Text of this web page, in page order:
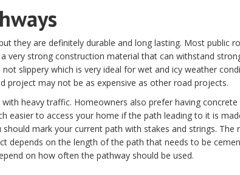
they are definitely durable and long lasting. Most public
very strong construction material that can withstand
slippery which is very ideal for wet and icy weather
project may not be as expensive as other road projects.
heavy traffic. Homeowners also prefer having concrete
easier to access your home if the path leading to it is
mark your current path with stakes and strings. The
depends on the length of the path that needs to be
on how often the pathway should be used.